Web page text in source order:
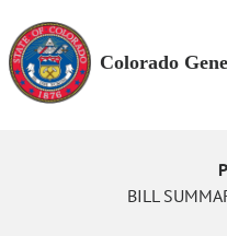
Colorado
BILL